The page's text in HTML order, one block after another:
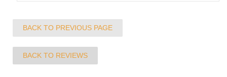
BACK TO PREVIOUS PAGE
BACK TO REVIEWS